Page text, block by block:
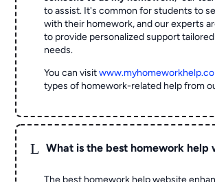
to assist. It's common for students to
with their homework, and our experts
to provide personalized support
needs.
You can visit
types of homework-related help from
L What is the best homework help